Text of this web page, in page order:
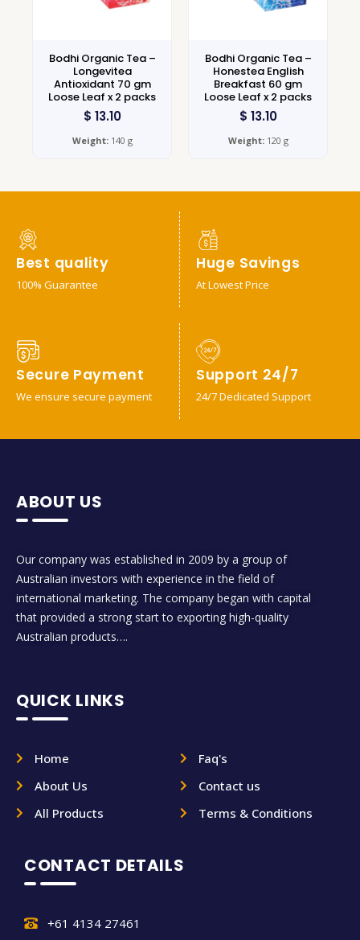
Bodhi Organic Tea –
Longevitea
Antioxidant 70 gm
Loose Leaf x 2 packs
$ 13.10
Weight:140 g
Bodhi Organic Tea –
Honestea English
Breakfast 60 gm
Loose Leaf x 2 packs
$ 13.10
Weight:120 g
Best quality
100% Guarantee
Huge Savings
At Lowest Price
Secure Payment
We ensure secure payment
Support 24/7
24/7 Dedicated Support
ABOUT US
Our company was established in 2009 by a group of
Australian investors with experience in the field of
international marketing. The company began with capital
that provided a strong start to exporting high-quality
Australian products….
QUICK LINKS
Home
About Us
All Products
Faq's
Contact us
Terms & Conditions
CONTACT DETAILS
+61 4134 27461